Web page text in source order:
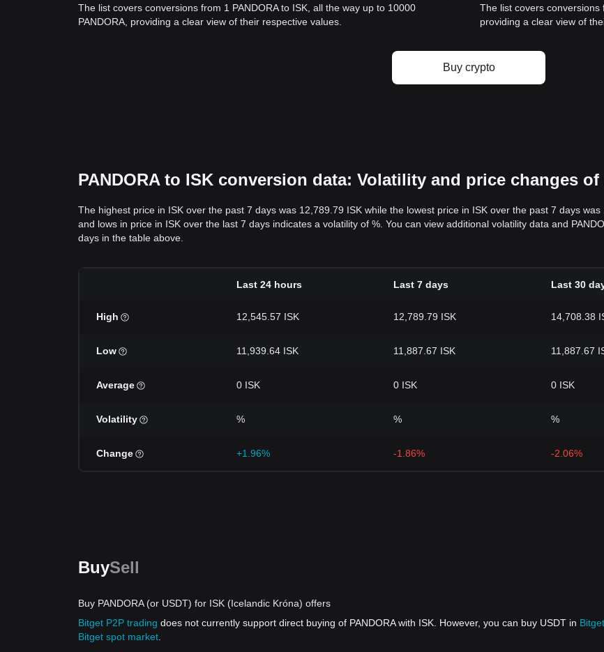
The list covers conversions from 1 PANDORA to ISK, all the way up to 10000
PANDORA, providing a clear view of their respective values.
The list covers conversions
providing a clear view of
Buy crypto
PANDORA to ISK conversion data: Volatility and price changes of
The highest price in ISK over the past 7 days was 12,789.79 ISK while the lowest price in ISK over the past 7 days
and lows in price in ISK over the last 7 days indicates a volatility of %. You can view additional volatility data and
days in the table above.
Last 24 hours Last 7 days Last 30
High 12,545.57 ISK 12,789.79 ISK 14,708.38
Low 11,939.64 ISK 11,887.67 ISK 11,887.67
Average 0 ISK 0 ISK 0 ISK
Volatility % % %
Change +1.96% -1.86% -2.06%
BuySell
Buy PANDORA (or USDT) for ISK (Icelandic Króna) offers
Bitget P2P trading does not currently support direct buying of PANDORA with ISK. However, you can buy USDT in
Bitget spot market